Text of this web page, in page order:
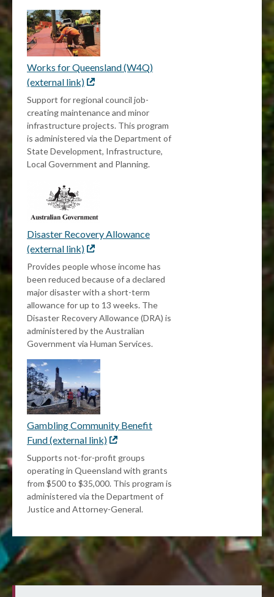
Works for Queensland (W4Q)
(external link) External
link
Support for regional council job-
creating maintenance and minor
infrastructure projects. This program
is administered via the Department of
State Development, Infrastructure,
Local Government and Planning.
Disaster Recovery Allowance
(external link) External
link
Provides people whose income has
been reduced because of a declared
major disaster with a short-term
allowance for up to 13 weeks. The
Disaster Recovery Allowance (DRA) is
administered by the Australian
Government via Human Services.
Gambling Community Benefit
Fund (external link) External
link
Supports not-for-profit groups
operating in Queensland with grants
from $500 to $35,000. This program is
administered via the Department of
Justice and Attorney-General.